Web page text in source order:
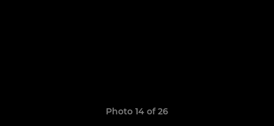
Photo 14 of 26